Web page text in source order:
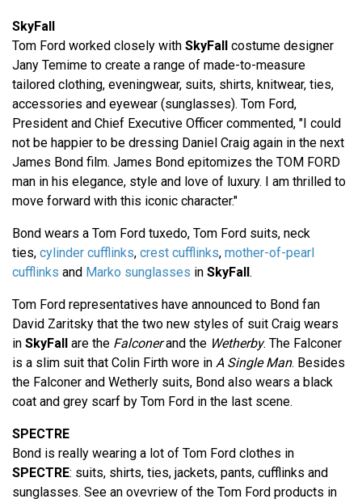
SkyFall
Tom Ford worked closely with SkyFall costume designer
Jany Temime to create a range of made-to-measure
tailored clothing, eveningwear, suits, shirts, knitwear, ties,
accessories and eyewear (sunglasses). Tom Ford,
President and Chief Executive Officer commented, "I could
not be happier to be dressing Daniel Craig again in the next
James Bond film. James Bond epitomizes the TOM FORD
man in his elegance, style and love of luxury. I am thrilled to
move forward with this iconic character."
Bond wears a Tom Ford tuxedo, Tom Ford suits, neck
ties, cylinder cufflinks, crest cufflinks, mother-of-pearl
cufflinks and Marko sunglasses in SkyFall.
Tom Ford representatives have announced to Bond fan
David Zaritsky that the two new styles of suit Craig wears
in SkyFall are the Falconerand the Wetherby. The Falconer
is a slim suit that Colin Firth wore in A Single Man. Besides
the Falconer and Wetherly suits, Bond also wears a black
coat and grey scarf by Tom Ford in the last scene.
SPECTRE
Bond is really wearing a lot of Tom Ford clothes in
SPECTRE: suits, shirts, ties, jackets, pants, cufflinks and
sunglasses. See an ovevriew of the Tom Ford products in